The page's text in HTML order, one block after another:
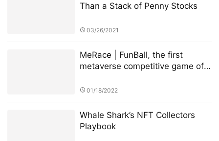
Than a Stack of Penny Stocks
03/26/2021
MeRace | FunBall, the first
metaverse competitive game of
on January 20, 2022
01/18/2022
Whale Shark’s NFT Collectors
Playbook